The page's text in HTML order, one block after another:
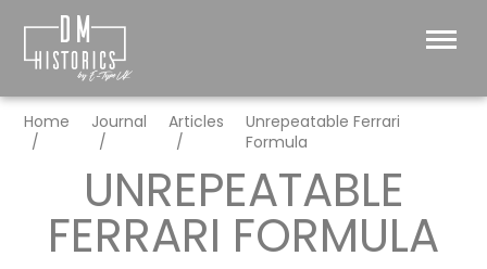
Home Journal Articles
Unrepeatable Ferrari
Formula
UNREPEATABLE
FERRARI FORMULA